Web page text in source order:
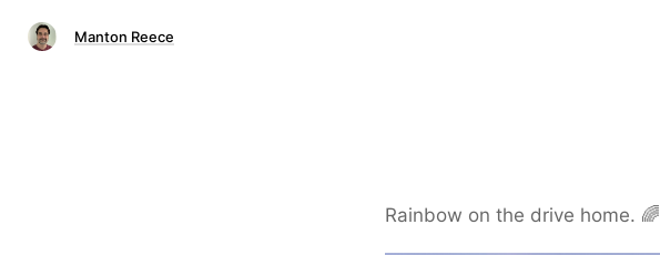
Manton Reece
Rainbow on the drive home. 🌈